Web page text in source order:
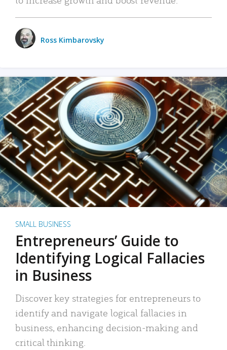
Ross Kimbarovsky
SMALL BUSINESS
Entrepreneurs’ Guide to
Identifying Logical Fallacies
in Business
Discover key strategies for entrepreneurs to
identify and navigate logical fallacies in
business, enhancing decision-making and
critical thinking.